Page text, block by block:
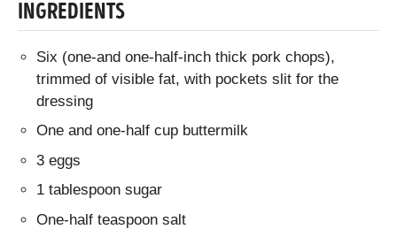
INGREDIENTS
Six (one-and one-half-inch thick pork chops),
trimmed of visible fat, with pockets slit for the
dressing
One and one-half cup buttermilk
3 eggs
1 tablespoon sugar
One-half teaspoon salt